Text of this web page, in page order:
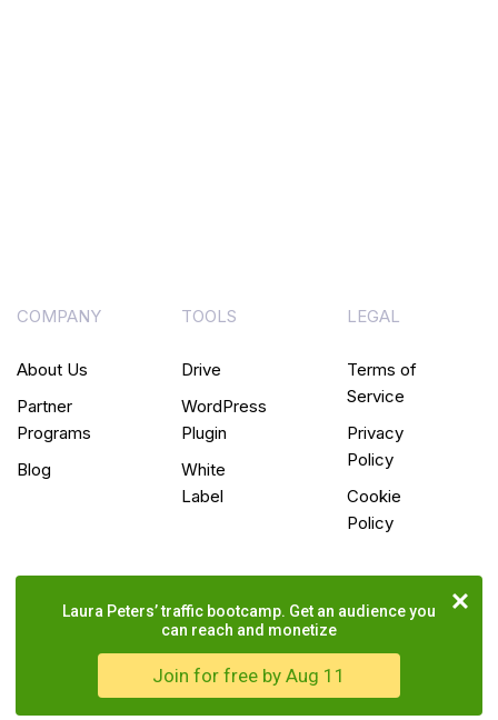
COMPANY
About Us
Partner
Programs
Blog
TOOLS
Drive
WordPress
Plugin
White
Label
LEGAL
Terms of
Service
Privacy
Policy
Cookie
Policy
Laura Peters’ traffic bootcamp. Get an audience you
can reach and monetize
Join for free by Aug 11